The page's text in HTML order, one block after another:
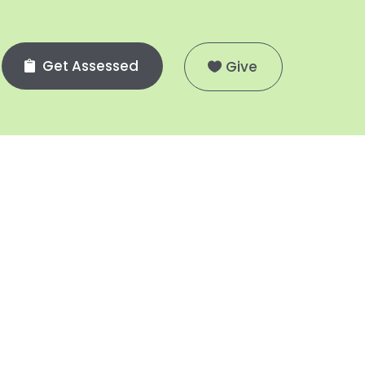
Get Assessed Give